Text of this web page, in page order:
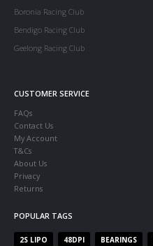
Boronia Racing Club
Bendigo Racing Club
Geelong Racing Club
CUSTOMER SERVICE
FAQs
Contact Us
My Account
T&Cs
About Us
Privacy
Returns
POPULAR TAGS
2S LIPO 48DPI BEARINGS